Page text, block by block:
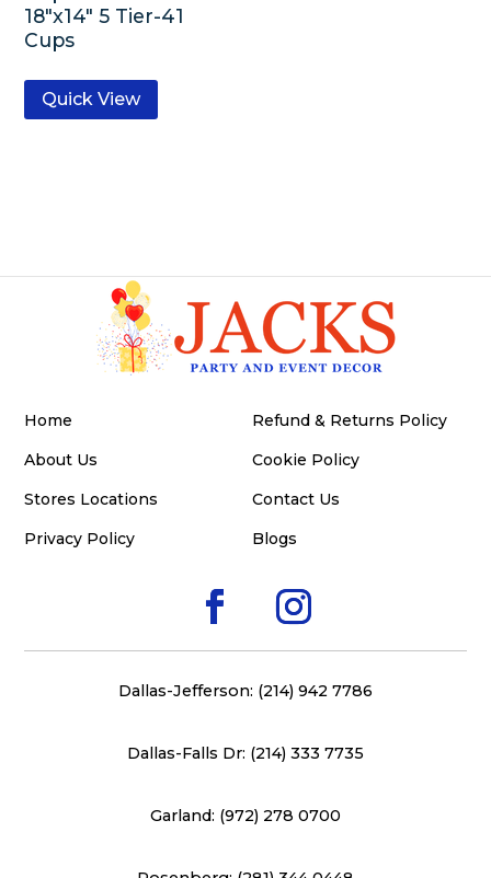
18″x14″ 5 Tier-41
Cups
Quick View
Home
About Us
Stores Locations
Privacy Policy
Refund & Returns Policy
Cookie Policy
Contact Us
Blogs
Dallas-Jefferson: (214) 942 7786
Dallas-Falls Dr: (214) 333 7735
Garland: (972) 278 0700